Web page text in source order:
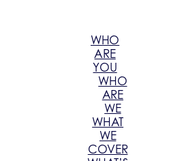
WHO
ARE
YOU
WHO
ARE
WE
WHAT
WE
COVER